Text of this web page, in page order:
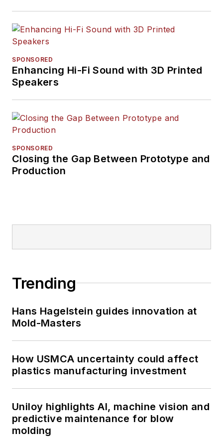
SPONSORED
Enhancing Hi-Fi Sound with 3D Printed
Speakers
SPONSORED
Closing the Gap Between Prototype and
Production
Trending
Hans Hagelstein guides innovation at
Mold-Masters
How USMCA uncertainty could affect
plastics manufacturing investment
Uniloy highlights AI, machine vision and
predictive maintenance for blow
molding